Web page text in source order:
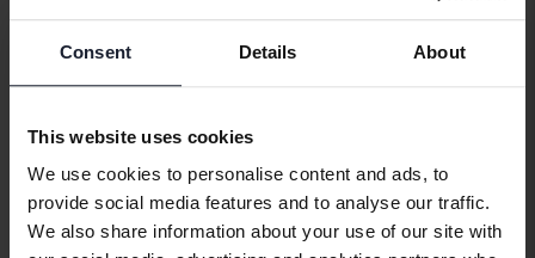
Consent Details About
This website uses cookies
We use cookies to personalise content and ads, to
provide social media features and to analyse our traffic.
We also share information about your use of our site with